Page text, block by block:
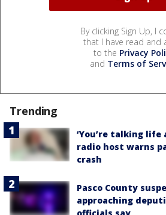
By clicking Sign Up, I
that I have read and
to the Privacy
and Terms of
Trending
‘You’re talking life
radio host warns
crash
Pasco County
approaching